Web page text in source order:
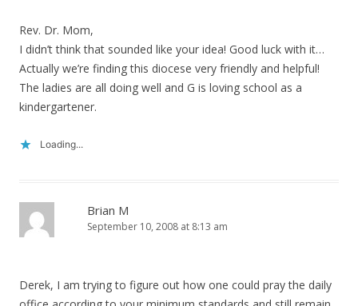
Rev. Dr. Mom,
I didn’t think that sounded like your idea! Good luck with it…
Actually we’re finding this diocese very friendly and helpful!
The ladies are all doing well and G is loving school as a
kindergartener.
Loading...
Brian M
September 10, 2008 at 8:13 am
Derek, I am trying to figure out how one could pray the daily